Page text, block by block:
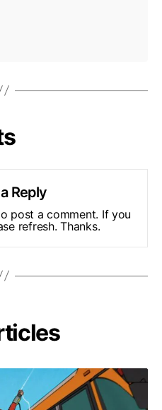
Reply
post a comment. If you
refresh. Thanks.